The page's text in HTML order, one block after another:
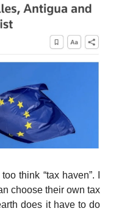
think “tax haven”. I
choose their own tax
does it have to do